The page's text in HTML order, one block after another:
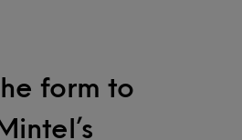
form to